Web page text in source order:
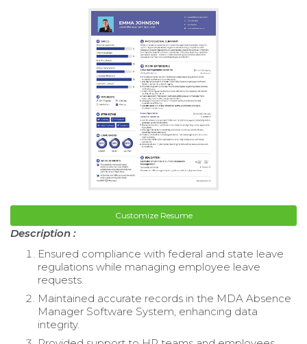
Customize Resume
Description :
Ensured compliance with federal and state leave
regulations while managing employee leave
requests.
Maintained accurate records in the MDA Absence
Manager Software System, enhancing data
integrity.